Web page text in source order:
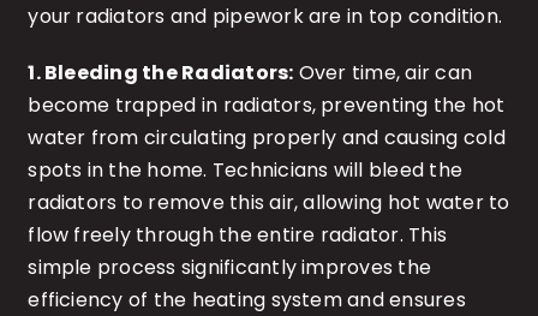
your radiators and pipework are in top condition.
1. Bleeding the Radiators: Over time, air can
become trapped in radiators, preventing the hot
water from circulating properly and causing cold
spots in the home. Technicians will bleed the
radiators to remove this air, allowing hot water to
flow freely through the entire radiator. This
simple process significantly improves the
efficiency of the heating system and ensures